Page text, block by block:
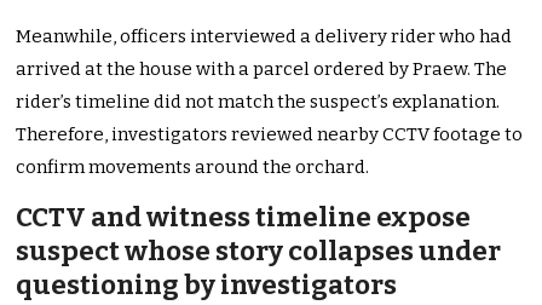
Meanwhile, officers interviewed a delivery rider who had
arrived at the house with a parcel ordered by Praew. The
rider’s timeline did not match the suspect’s explanation.
Therefore, investigators reviewed nearby CCTV footage to
confirm movements around the orchard.
CCTV and witness timeline expose
suspect whose story collapses under
questioning by investigators